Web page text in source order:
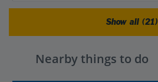
Show all (21)
Nearby things to do